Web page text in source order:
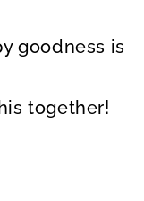
goodness is
together!